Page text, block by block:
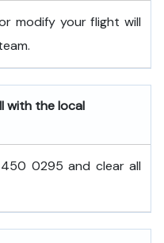
modify your flight will
with the local
0295 and clear all